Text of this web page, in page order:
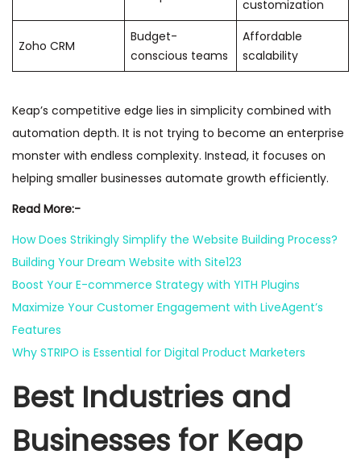
customization
Zoho CRM
Budget-
conscious teams
Affordable
scalability
Keap’s competitive edge lies in simplicity combined with
automation depth. It is not trying to become an enterprise
monster with endless complexity. Instead, it focuses on
helping smaller businesses automate growth efficiently.
Read More:-
How Does Strikingly Simplify the Website Building Process?
Building Your Dream Website with Site123
Boost Your E-commerce Strategy with YITH Plugins
Maximize Your Customer Engagement with LiveAgent’s
Features
Why STRIPO is Essential for Digital Product Marketers
Best Industries and
Businesses for Keap